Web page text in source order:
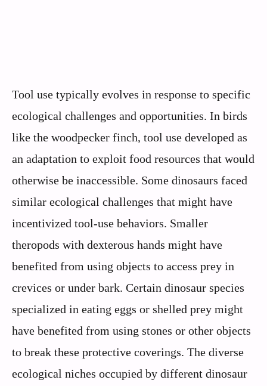
Tool use typically evolves in response to specific
ecological challenges and opportunities. In birds
like the woodpecker finch, tool use developed as
an adaptation to exploit food resources that would
otherwise be inaccessible. Some dinosaurs faced
similar ecological challenges that might have
incentivized tool-use behaviors. Smaller
theropods with dexterous hands might have
benefited from using objects to access prey in
crevices or under bark. Certain dinosaur species
specialized in eating eggs or shelled prey might
have benefited from using stones or other objects
to break these protective coverings. The diverse
ecological niches occupied by different dinosaur